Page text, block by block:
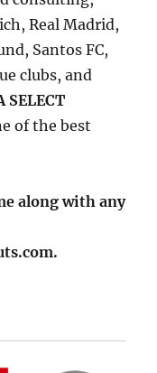
Real Madrid,
Santos FC,
clubs, and
SELECT
of the best
along with any